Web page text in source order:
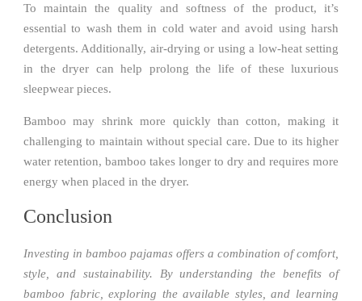
To maintain the quality and softness of the product, it’s
essential to wash them in cold water and avoid using harsh
detergents. Additionally, air-drying or using a low-heat setting
in the dryer can help prolong the life of these luxurious
sleepwear pieces.
Bamboo may shrink more quickly than cotton, making it
challenging to maintain without special care. Due to its higher
water retention, bamboo takes longer to dry and requires more
energy when placed in the dryer.
Conclusion
Investing in bamboo pajamas offers a combination of comfort,
style, and sustainability. By understanding the benefits of
bamboo fabric, exploring the available styles, and learning